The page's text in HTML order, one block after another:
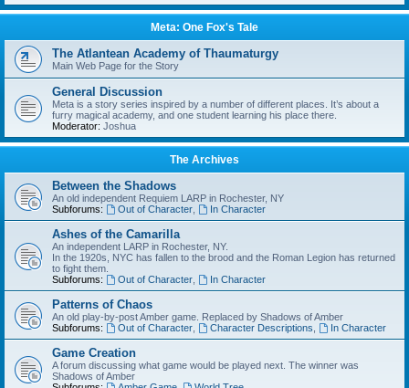
Meta: One Fox's Tale
The Atlantean Academy of Thaumaturgy
Main Web Page for the Story
General Discussion
Meta is a story series inspired by a number of different places. It’s about a
furry magical academy, and one student learning his place there.
Moderator: Joshua
The Archives
Between the Shadows
An old independent Requiem LARP in Rochester, NY
Subforums:
Out of Character, In Character
Ashes of the Camarilla
An independent LARP in Rochester, NY.
In the 1920s, NYC has fallen to the brood and the Roman Legion has returned
to fight them.
Subforums:
Out of Character, In Character
Patterns of Chaos
An old play-by-post Amber game. Replaced by Shadows of Amber
Subforums:
Out of Character, Character Descriptions In Character
Game Creation
A forum discussing what game would be played next. The winner was
Shadows of Amber